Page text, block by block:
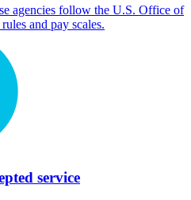
agencies follow the U.S. Office of
and pay scales.
service